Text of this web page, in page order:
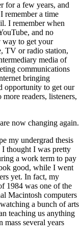
for a few years, and
remember a time
I remember when
and no
way to get your
TV or radio station,
media of
communications
bringing
opportunity to get our
readers, listeners,
now changing again.
my undergrad thesis
thought I was pretty
a work term to pay
good, while I went
yet. In fact, my
1984 was one of the
Macintosh computers
a bunch of arts
teaching us anything
several years